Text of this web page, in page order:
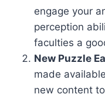
engage your
perception
faculties a
New Puzzle
made
new content